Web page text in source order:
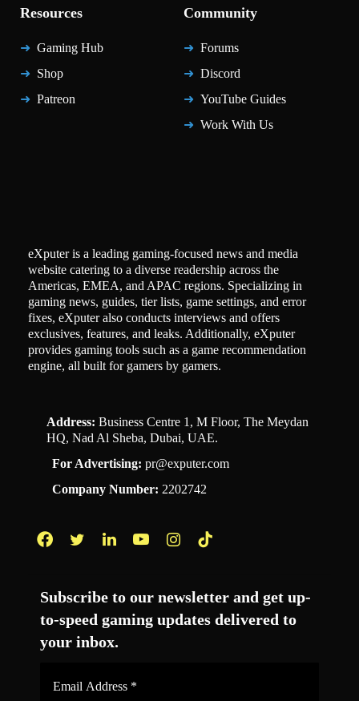
Resources
Gaming Hub
Shop
Patreon
Community
Forums
Discord
YouTube Guides
Work With Us
eXputer is a leading gaming-focused news and media
website catering to a diverse readership across the
Americas, EMEA, and APAC regions. Specializing in
gaming news, guides, tier lists, game settings, and error
fixes, eXputer also conducts interviews and offers
exclusives, features, and leaks. Additionally, eXputer
provides gaming tools such as a game recommendation
engine, all built for gamers by gamers.
Address: Business Centre 1, M Floor, The Meydan
HQ, Nad Al Sheba, Dubai, UAE.
For Advertising: pr@exputer.com
Company Number: 2202742
Subscribe to our newsletter and get up-
to-speed gaming updates delivered to
your inbox.